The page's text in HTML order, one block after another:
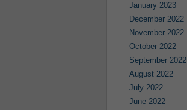
January 2023
December 2022
November 2022
October 2022
September 2022
August 2022
July 2022
June 2022